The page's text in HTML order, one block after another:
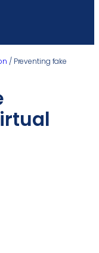
/ Preventing fake